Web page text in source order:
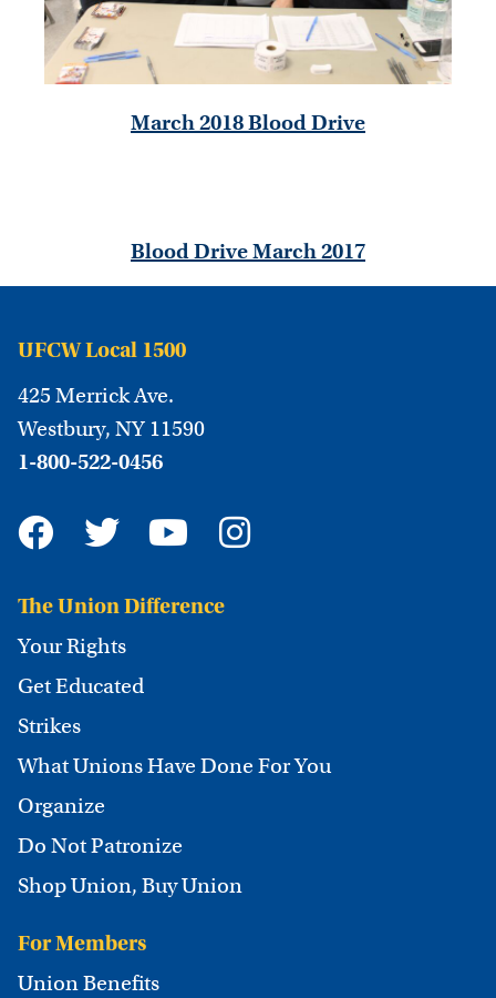
March 2018 Blood Drive
Blood Drive March 2017
UFCW Local 1500
425 Merrick Ave.
Westbury, NY 11590
1-800-522-0456
The Union Difference
Your Rights
Get Educated
Strikes
What Unions Have Done For You
Organize
Do Not Patronize
Shop Union, Buy Union
For Members
Union Benefits